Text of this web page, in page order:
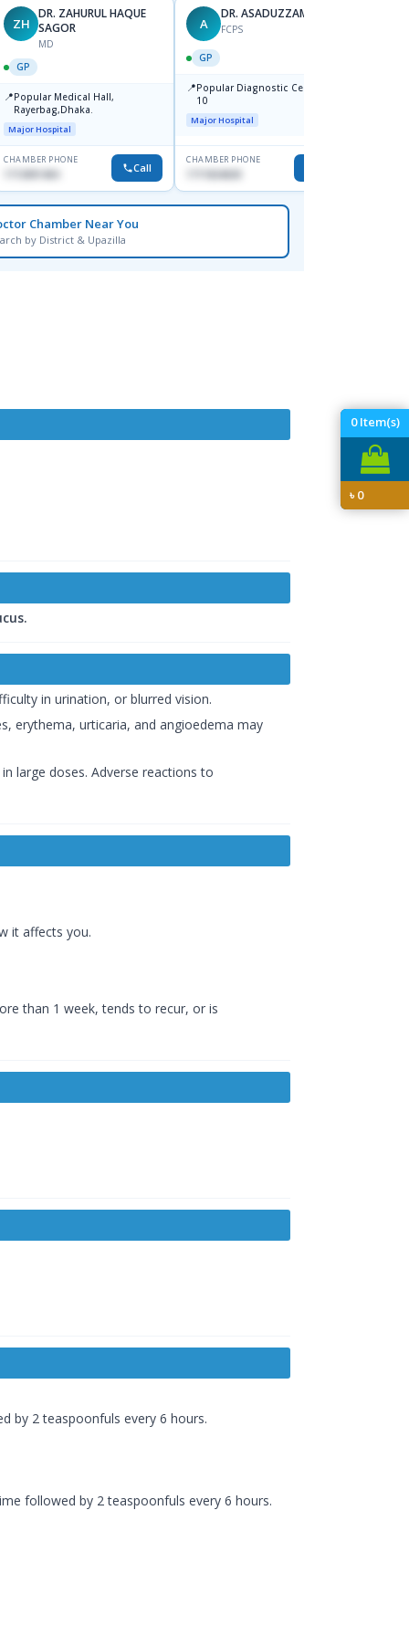
0Item(s)
৳0
ZH
DR. ZAHURUL HAQUE
SAGOR
MD
GP
📍Popular Medical Hall,
Rayerbag,Dhaka.
Major Hospital
CHAMBER PHONE
1713091404 Call
A
DR. ASADUZZAMAN
FCPS
GP
📍Popular Diagnostic Centre,Mir-
10
Major Hospital
CHAMBER PHONE
1711824630
Chamber Near You
by District & Upazilla
in urination, or blurred vision.
erythema, urticaria, and angioedema may
large doses. Adverse reactions to
it affects you.
than 1 week, tends to recur, or is
by 2 teaspoonfuls every 6 hours.
followed by 2 teaspoonfuls every 6 hours.